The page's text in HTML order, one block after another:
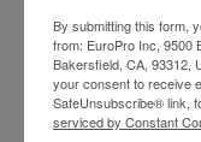
By submitting this form,
from: EuroPro Inc, 9500
Bakersfield, CA, 93312,
your consent to receive
SafeUnsubscribe® link,
serviced by Constant